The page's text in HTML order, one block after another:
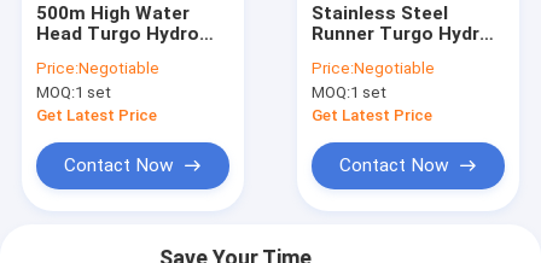
500m High Water
Head Turgo Hydro
Nozzles And Forged
CNC Machining
Runner
Price:Negotiable
MOQ:1 set
Get Latest Price
Contact Now
Stainless Steel
Runner Turgo Hydro
300m Water Head
with 100KW-2000KW
Capacity
Price:Negotiable
MOQ:1 set
Get Latest Price
Contact Now
Save Your Time